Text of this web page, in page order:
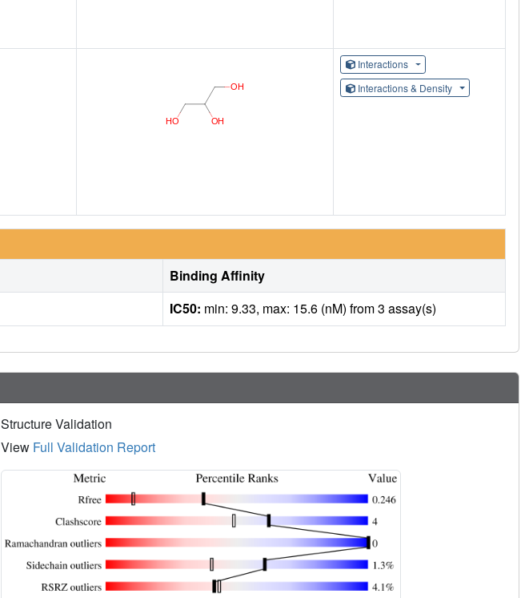
Interactions
Interactions & Density
Binding Affinity
IC50: min: 9.33, max: 15.6 (nM) from 3 assay(s)
Structure Validation
View Full Validation Report